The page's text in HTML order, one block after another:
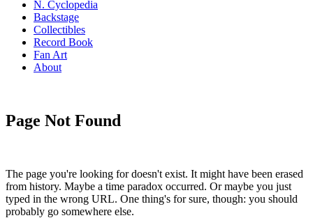
N. Cyclopedia
Backstage
Collectibles
Record Book
Fan Art
About
Page Not Found
The page you're looking for doesn't exist. It might have been erased
from history. Maybe a time paradox occurred. Or maybe you just
typed in the wrong URL. One thing's for sure, though: you should
probably go somewhere else.